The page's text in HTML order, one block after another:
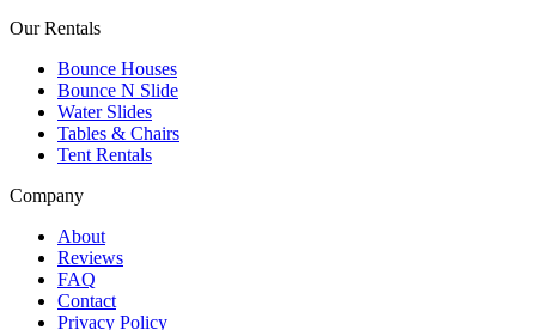
Our Rentals
Bounce Houses
Bounce N Slide
Water Slides
Tables & Chairs
Tent Rentals
Company
About
Reviews
FAQ
Contact
Privacy Policy